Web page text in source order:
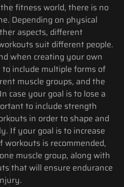
fitness world, there is no
Depending on physical
aspects, different
suit different people.
when creating your own
include multiple forms of
muscle groups, and the
case your goal is to lose a
to include strength
in order to shape and
If your goal is to increase
workouts is recommended,
muscle group, along with
that will ensure endurance